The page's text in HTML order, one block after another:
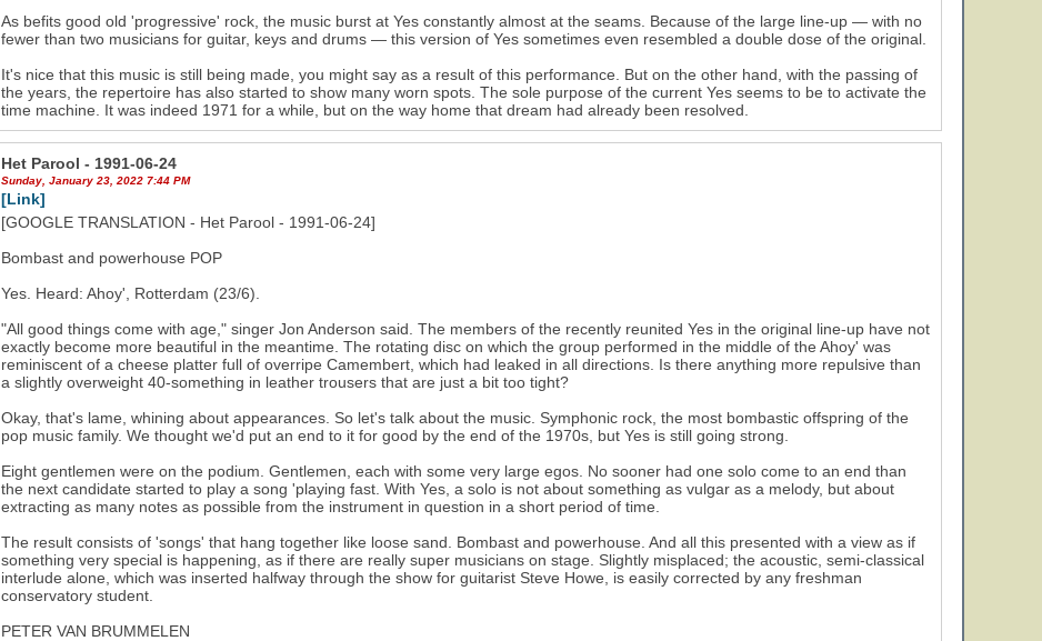
As befits good old 'progressive' rock, the music burst at Yes constantly almost at the seams. Because of the large line-up — with no
fewer than two musicians for guitar, keys and drums — this version of Yes sometimes even resembled a double dose of the original.
It's nice that this music is still being made, you might say as a result of this performance. But on the other hand, with the passing of
the years, the repertoire has also started to show many worn spots. The sole purpose of the current Yes seems to be to activate the
time machine. It was indeed 1971 for a while, but on the way home that dream had already been resolved.
Het Parool - 1991-06-24
Sunday, January 23, 2022 7:44 PM
[Link]
[GOOGLE TRANSLATION - Het Parool - 1991-06-24]
Bombast and powerhouse POP
Yes. Heard: Ahoy', Rotterdam (23/6).
"All good things come with age," singer Jon Anderson said. The members of the recently reunited Yes in the original line-up have not
exactly become more beautiful in the meantime. The rotating disc on which the group performed in the middle of the Ahoy' was
reminiscent of a cheese platter full of overripe Camembert, which had leaked in all directions. Is there anything more repulsive than
a slightly overweight 40-something in leather trousers that are just a bit too tight?
Okay, that's lame, whining about appearances. So let's talk about the music. Symphonic rock, the most bombastic offspring of the
pop music family. We thought we'd put an end to it for good by the end of the 1970s, but Yes is still going strong.
Eight gentlemen were on the podium. Gentlemen, each with some very large egos. No sooner had one solo come to an end than
the next candidate started to play a song 'playing fast. With Yes, a solo is not about something as vulgar as a melody, but about
extracting as many notes as possible from the instrument in question in a short period of time.
The result consists of 'songs' that hang together like loose sand. Bombast and powerhouse. And all this presented with a view as if
something very special is happening, as if there are really super musicians on stage. Slightly misplaced; the acoustic, semi-classical
interlude alone, which was inserted halfway through the show for guitarist Steve Howe, is easily corrected by any freshman
conservatory student.
PETER VAN BRUMMELEN